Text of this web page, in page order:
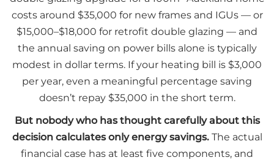
costs around $35,000 for new frames and IGUs — or
$15,000–$18,000 for retrofit double glazing — and
the annual saving on power bills alone is typically
modest in dollar terms. If your heating bill is $3,000
per year, even a meaningful percentage saving
doesn’t repay $35,000 in the short term.
But nobody who has thought carefully about this
decision calculates only energy savings.The actual
financial case has at least five components, and